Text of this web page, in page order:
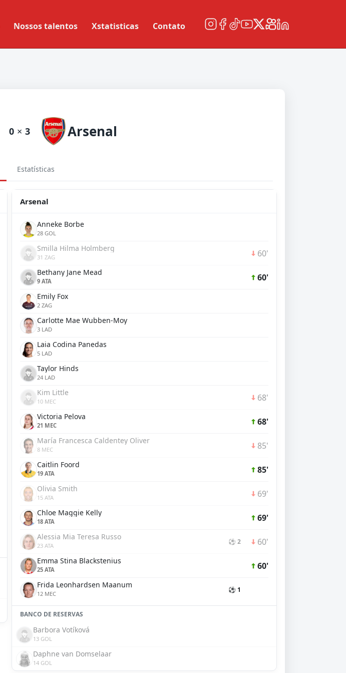
Nossos talentos Xstatisticas Contato
0 × 3 Arsenal
Estatísticas
Arsenal
Anneke Borbe
28 GOL
Smilla Hilma Holmberg
31 ZAG 60'
Bethany Jane Mead
9 ATA 60'
Emily Fox
2 ZAG
Carlotte Mae Wubben-Moy
3 LAD
Laia Codina Panedas
5 LAD
Taylor Hinds
24 LAD
Kim Little
10 MEC 68'
Victoria Pelova
21 MEC 68'
María Francesca Caldentey Oliver
8 MEC 85'
Caitlin Foord
19 ATA 85'
Olivia Smith
15 ATA 69'
Chloe Maggie Kelly
18 ATA 69'
Alessia Mia Teresa Russo
23 ATA ⚽ 2 60'
Emma Stina Blackstenius
25 ATA 60'
Frida Leonhardsen Maanum
12 MEC ⚽ 1
BANCO DE RESERVAS
Barbora Votíková
13 GOL
Daphne van Domselaar
14 GOL